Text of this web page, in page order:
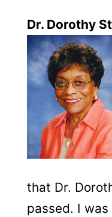
Dr. Dorothy
that Dr.
passed. I